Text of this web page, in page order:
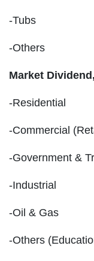
-Tubs
-Others
Market
-Residential
-Commercial
-Government &
-Industrial
-Oil & Gas
-Others